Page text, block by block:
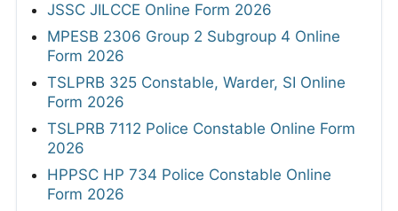
JSSC JILCCE Online Form 2026
MPESB 2306 Group 2 Subgroup 4 Online
Form 2026
TSLPRB 325 Constable, Warder, SI Online
Form 2026
TSLPRB 7112 Police Constable Online Form
2026
HPPSC HP 734 Police Constable Online
Form 2026